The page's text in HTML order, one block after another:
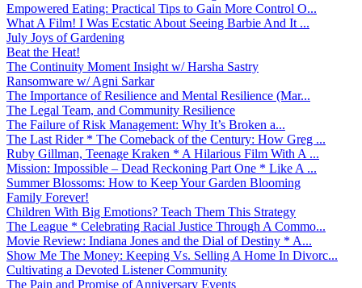
Empowered Eating: Practical Tips to Gain More Control O...
What A Film! I Was Ecstatic About Seeing Barbie And It ...
July Joys of Gardening
Beat the Heat!
The Continuity Moment Insight w/ Harsha Sastry
Ransomware w/ Agni Sarkar
The Importance of Resilience and Mental Resilience (Mar...
The Legal Team, and Community Resilience
The Failure of Risk Management: Why It’s Broken a...
The Last Rider * The Comeback of the Century: How Greg ...
Ruby Gillman, Teenage Kraken * A Hilarious Film With A ...
Mission: Impossible – Dead Reckoning Part One * Like A ...
Summer Blossoms: How to Keep Your Garden Blooming
Family Forever!
Children With Big Emotions? Teach Them This Strategy
The League * Celebrating Racial Justice Through A Commo...
Movie Review: Indiana Jones and the Dial of Destiny * A...
Show Me The Money: Keeping Vs. Selling A Home In Divorc...
Cultivating a Devoted Listener Community
The Pain and Promise of Anniversary Events